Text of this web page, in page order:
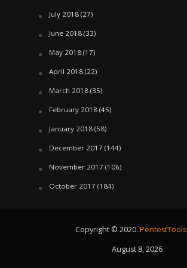
July 2018(27)
June 2018(33)
May 2018(17)
April 2018(22)
March 2018(35)
February 2018(45)
January 2018(58)
December 2017 (144)
November 2017 (106)
October 2017 (184)
Copyright © 2020. PentestTools
August 8, 2026